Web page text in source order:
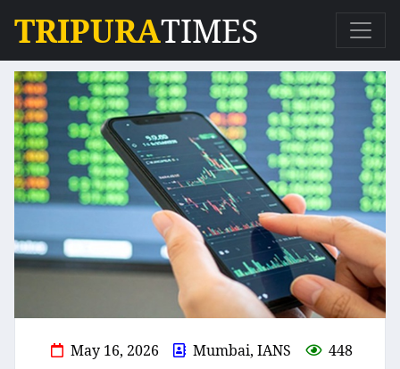
TRIPURATIMES
May 16, 2026 Mumbai, IANS 448